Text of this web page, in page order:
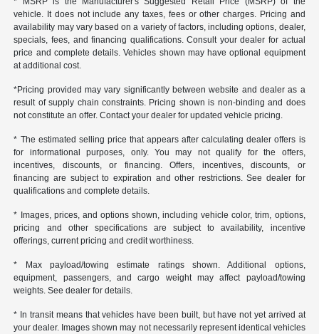
vehicle. It does not include any taxes, fees or other charges. Pricing and
availability may vary based on a variety of factors, including options, dealer,
specials, fees, and financing qualifications. Consult your dealer for actual
price and complete details. Vehicles shown may have optional equipment
at additional cost.
*Pricing provided may vary significantly between website and dealer as a
result of supply chain constraints. Pricing shown is non-binding and does
not constitute an offer. Contact your dealer for updated vehicle pricing.
* The estimated selling price that appears after calculating dealer offers is
for informational purposes, only. You may not qualify for the offers,
incentives, discounts, or financing. Offers, incentives, discounts, or
financing are subject to expiration and other restrictions. See dealer for
qualifications and complete details.
* Images, prices, and options shown, including vehicle color, trim, options,
pricing and other specifications are subject to availability, incentive
offerings, current pricing and credit worthiness.
* Max payload/towing estimate ratings shown. Additional options,
equipment, passengers, and cargo weight may affect payload/towing
weights. See dealer for details.
* In transit means that vehicles have been built, but have not yet arrived at
your dealer. Images shown may not necessarily represent identical vehicles